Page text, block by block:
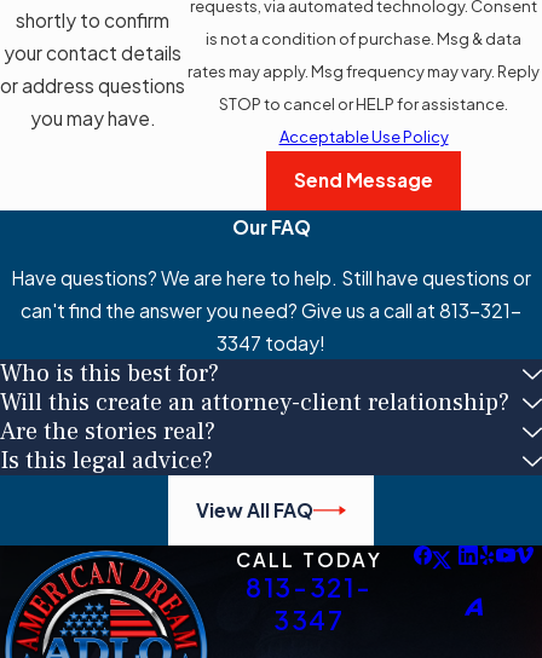
shortly to confirm
your contact details
or address questions
you may have.
requests, via automated technology. Consent
is not a condition of purchase. Msg & data
rates may apply. Msg frequency may vary. Reply
STOP to cancel or HELP for assistance.
Acceptable Use Policy
Send Message
Our FAQ
Have questions? We are here to help. Still have questions or
can't find the answer you need? Give us a call at 813-321-
3347 today!
Who is this best for?
Will this create an attorney-client relationship?
Are the stories real?
Is this legal advice?
View All FAQ
CALL TODAY
813-321-
3347